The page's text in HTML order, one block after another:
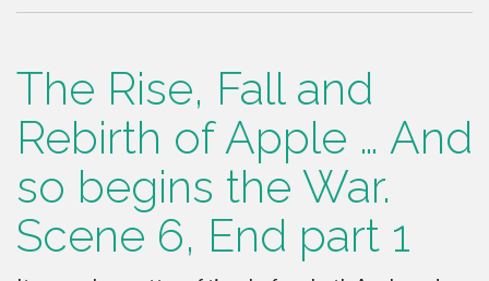
The Rise, Fall and
Rebirth of Apple … And
so begins the War.
Scene 6, End part 1